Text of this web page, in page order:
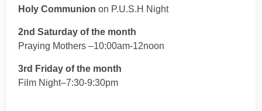
Holy Communion on P.U.S.H Night
2nd Saturday of the month
Praying Mothers –10:00am-12noon
3rd Friday of the month
Film Night–7:30-9:30pm